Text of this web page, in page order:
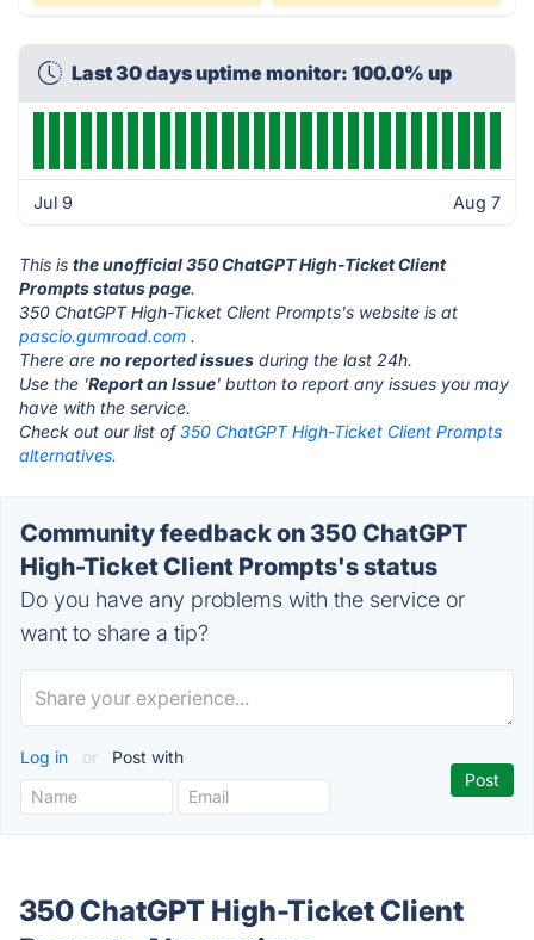
Last 30 days uptime monitor: 100.0% up
Jul 9 Aug 7
This is the unofficial 350 ChatGPT High-Ticket Client
Prompts status page.
350 ChatGPT High-Ticket Client Prompts's website is at
pascio.gumroad.com .
There are no reported issues during the last 24h.
Use the 'Report an Issue' button to report any issues you may
have with the service.
Check out our list of350 ChatGPT High-Ticket Client Prompts
alternatives.
Community feedback on 350 ChatGPT
High-Ticket Client Prompts's status
Do you have any problems with the service or
want to share a tip?
Log in or Post with
350 ChatGPT High-Ticket Client